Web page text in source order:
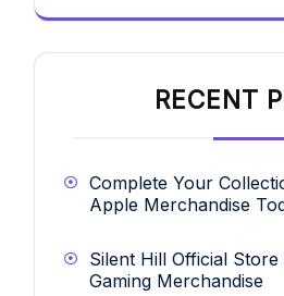
RECENT
Complete Your
Apple Merchandise
Silent Hill Official
Gaming Merchandise